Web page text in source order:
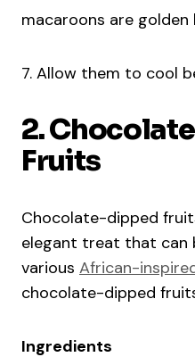
macaroons are golden
7. Allow them to cool
2.
Fruits
Chocolate-dipped
elegant treat that can
various African-
chocolate-dipped
Ingredients